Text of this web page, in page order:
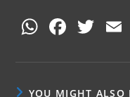
W
at
F
c
T
itt
YOU MIGHT ALSO